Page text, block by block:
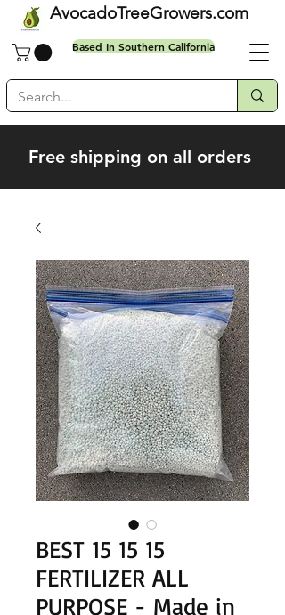
AvocadoTreeGrowers.com
Based In Southern California
Free shipping on all orders
BEST 15 15 15
FERTILIZER ALL
PURPOSE - Made in